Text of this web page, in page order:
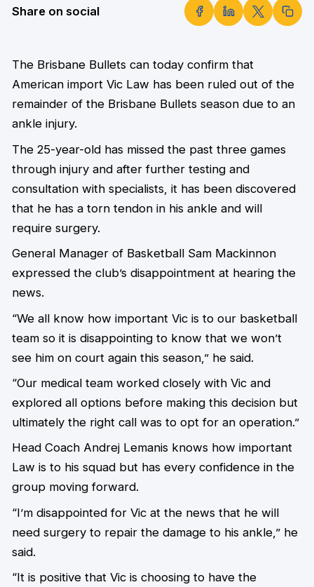
Share on social
The Brisbane Bullets can today confirm that
American import Vic Law has been ruled out of the
remainder of the Brisbane Bullets season due to an
ankle injury.
The 25-year-old has missed the past three games
through injury and after further testing and
consultation with specialists, it has been discovered
that he has a torn tendon in his ankle and will
require surgery.
General Manager of Basketball Sam Mackinnon
expressed the club’s disappointment at hearing the
news.
“We all know how important Vic is to our basketball
team so it is disappointing to know that we won’t
see him on court again this season,” he said.
“Our medical team worked closely with Vic and
explored all options before making this decision but
ultimately the right call was to opt for an operation.”
Head Coach Andrej Lemanis knows how important
Law is to his squad but has every confidence in the
group moving forward.
“I’m disappointed for Vic at the news that he will
need surgery to repair the damage to his ankle,” he
said.
“It is positive that Vic is choosing to have the